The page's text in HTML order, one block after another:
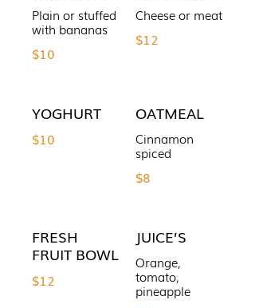
Plain or stuffed
with bananas
$10
Cheese or meat
$12
YOGHURT
$10
OATMEAL
Cinnamon
spiced
$8
FRESH
FRUIT BOWL
$12
JUICE’S
Orange,
tomato,
pineapple